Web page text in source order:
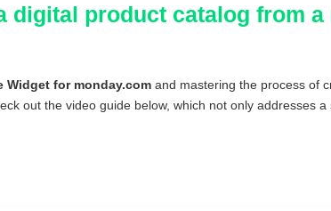
digital product catalog from
Widget for monday.comand mastering the process of
out the video guide below, which not only addresses